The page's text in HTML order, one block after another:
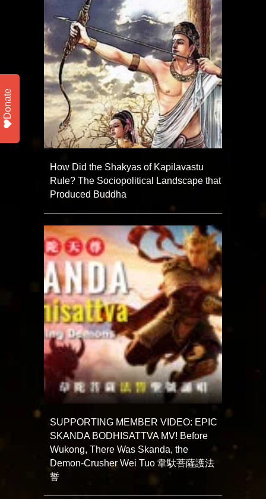
How Did the Shakyas of Kapilavastu
Rule? The Sociopolitical Landscape that
Produced Buddha
SUPPORTING MEMBER VIDEO: EPIC
SKANDA BODHISATTVA MV! Before
Wukong, There Was Skanda, the
Demon-Crusher Wei Tuo 韋馱菩薩護法
誓
Donate